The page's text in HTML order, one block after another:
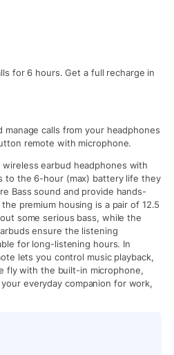
for 6 hours. Get a full recharge in
manage calls from your headphones
remote with microphone.
wireless earbud headphones with
to the 6-hour (max) battery life they
Bass sound and provide hands-
premium housing is a pair of 12.5
some serious bass, while the
ensure the listening
for long-listening hours. In
lets you control music playback,
fly with the built-in microphone,
everyday companion for work,